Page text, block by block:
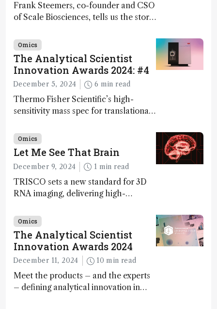
Frank Steemers, co-founder and CSO
of Scale Biosciences, tells us the story
innovation on this year’s Awards
Omics
The Analytical Scientist
Innovation Awards 2024: #4
December 5, 2024 6 min read
Thermo Fisher Scientific’s high-
sensitivity mass spec for translational
ranked 4th in our annual Innovation
Awards
Omics
Let Me See That Brain
December 9, 2024 1 min read
TRISCO sets a new standard for 3D
RNA imaging, delivering high-
offer insights into brain function and
anatomy
Omics
The Analytical Scientist
Innovation Awards 2024
December 11, 2024 10 min read
Meet the products – and the experts
– defining analytical innovation in